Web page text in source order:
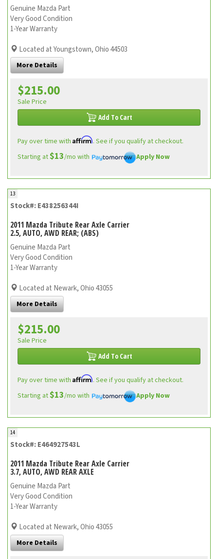
Genuine Mazda Part
Very Good Condition
1-Year Warranty
Located at Youngstown, Ohio 44503
More Details
$215.00
Sale Price
Add To Cart
Pay over time with Affirm. See if you qualify at checkout.
Starting at$13/mo with Apply Now
13
Stock#: E438256344I
2011 Mazda Tribute Rear Axle Carrier
2.5, AUTO, AWD REAR; (ABS)
Genuine Mazda Part
Very Good Condition
1-Year Warranty
Located at Newark, Ohio 43055
More Details
$215.00
Sale Price
Add To Cart
Pay over time with Affirm. See if you qualify at checkout.
Starting at$13/mo with Apply Now
14
Stock#: E464927543L
2011 Mazda Tribute Rear Axle Carrier
3.7, AUTO, AWD REAR AXLE
Genuine Mazda Part
Very Good Condition
1-Year Warranty
Located at Newark, Ohio 43055
More Details